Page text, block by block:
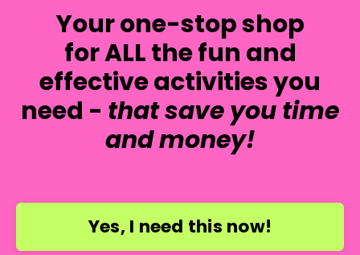
Your one-stop shop
for ALL the fun and
effective activities you
need - that save you time
and money!
Yes, I need this now!